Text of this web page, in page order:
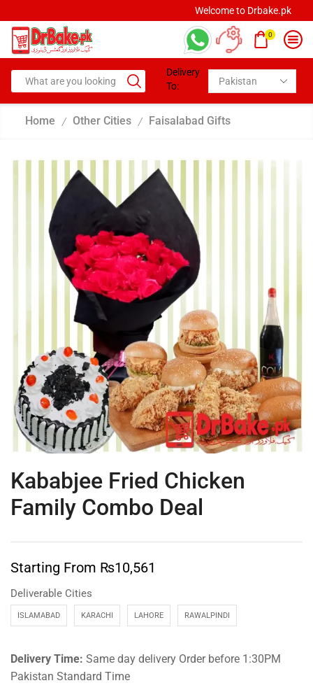
Welcome to Drbake.pk
0
Delivery
To:
Home / Other Cities / Faisalabad Gifts
Kababjee Fried Chicken
Family Combo Deal
Starting From ₨10,561
Deliverable Cities
ISLAMABAD KARACHI LAHORE RAWALPINDI
Delivery Time: Same day delivery Order before 1:30PM
Pakistan Standard Time